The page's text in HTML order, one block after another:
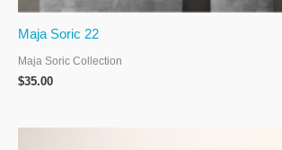
Maja Soric 22
Maja Soric Collection
$35.00